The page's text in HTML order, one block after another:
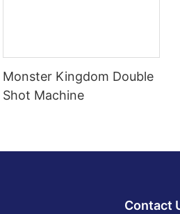
Monster Kingdom Double
Shot Machine
Contact